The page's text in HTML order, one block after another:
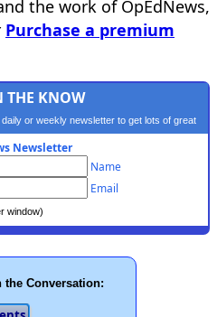
the work of OpEdNews,
Purchase a premium
THE KNOW
or weekly newsletter to get lots of great
content.
Newsletter
Name
Email
window)
the Conversation: